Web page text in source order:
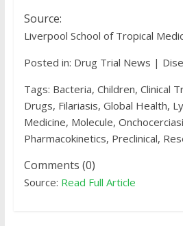
Source:
Liverpool School of Tropical
Posted in: Drug Trial News |
Tags: Bacteria, Children, Clinical
Drugs, Filariasis, Global Health,
Medicine, Molecule,
Pharmacokinetics, Preclinical,
Comments (0)
Source: Read Full Article